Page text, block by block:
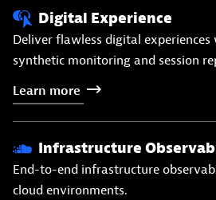
Digital Experience
Deliver flawless digital
synthetic monitoring and session
Learn more
Infrastructure
End-to-end infrastructure
cloud environments.